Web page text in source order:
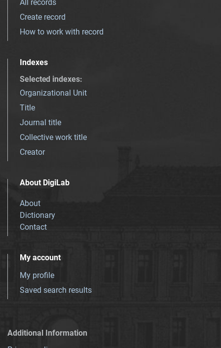
All records
Create record
How to work with record
Indexes
Selected indexes:
Organizational Unit
Title
Journal title
Collective work title
Creator
About DigiLab
About
Dictionary
Contact
My account
My profile
Saved search results
Additional Information